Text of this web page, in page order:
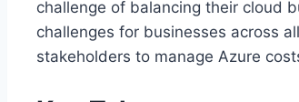
challenge of balancing their cloud
challenges for businesses across
stakeholders to manage Azure